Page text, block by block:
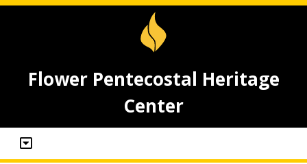
Flower Pentecostal Heritage
Center